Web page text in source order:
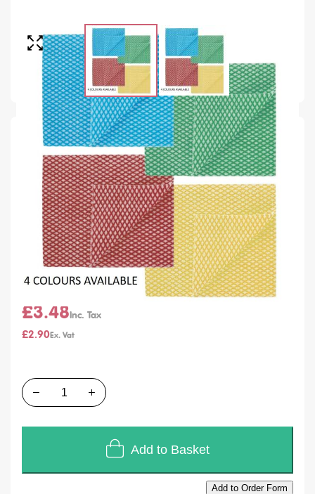
SKU M002B M002G M002R M002Y
Units of Sales Pack of 50
In stock
Colour
£3.48
£2.90
Quantity
Add to Basket
Add to Order Form